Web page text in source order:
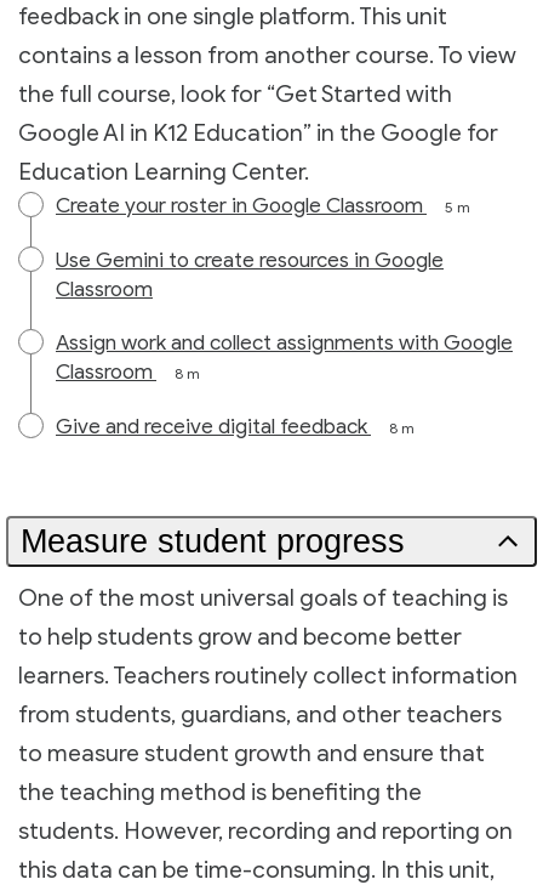
feedback in one single platform. This unit
contains a lesson from another course. To view
the full course, look for “Get Started with
Google AI in K12 Education” in the Google for
Education Learning Center.
Create your roster in Google Classroom 5 m
Use Gemini to create resources in Google
Classroom
Assign work and collect assignments with Google
Classroom
8 m
Give and receive digital feedback 8 m
Measure student progress
One of the most universal goals of teaching is
to help students grow and become better
learners. Teachers routinely collect information
from students, guardians, and other teachers
to measure student growth and ensure that
the teaching method is benefiting the
students. However, recording and reporting on
this data can be time-consuming. In this unit,